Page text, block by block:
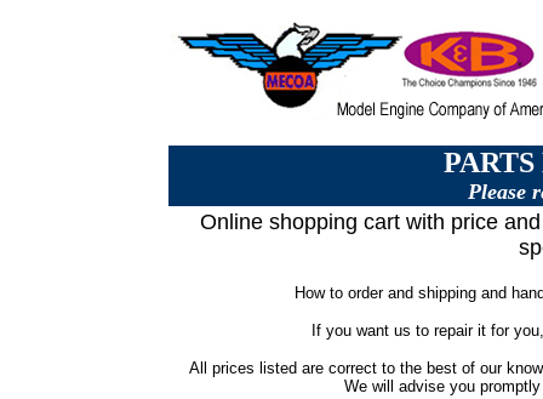
Please
Online shopping cart with price
How to order and shipping and
If you want us to repair it for
All prices listed are correct to the best of our
We will advise you